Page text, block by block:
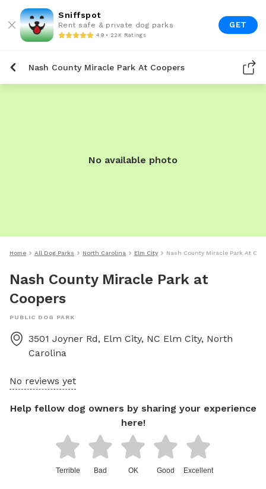
Sniffspot
Rent safe & private dog parks
4.9 • 22K Ratings
GET
Nash County Miracle Park At Coopers
No available photo
Home All Dog Parks North Carolina Elm City Nash County Miracle Park At
Nash County Miracle Park at
Coopers
PUBLIC DOG PARK
3501 Joyner Rd, Elm City, NC Elm City, North
Carolina
No reviews yet
Help fellow dog owners by sharing your experience
here!
Terrible Bad OK Good Excellent